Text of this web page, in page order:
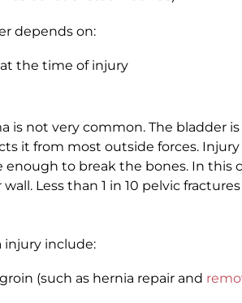
depends on:
the time of injury
is not very common. The bladder
it from most outside forces.
to break the bones. In this
Less than 1 in 10 pelvic
injury include:
(such as hernia repair and